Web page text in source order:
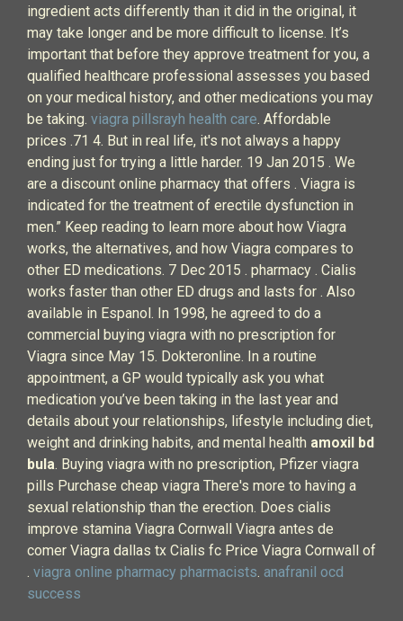
ingredient acts differently than it did in the original, it
may take longer and be more difficult to license. It’s
important that before they approve treatment for you, a
qualified healthcare professional assesses you based
on your medical history, and other medications you may
be taking. viagra pillsrayh health care. Affordable
prices .71 4. But in real life, it's not always a happy
ending just for trying a little harder. 19 Jan 2015 . We
are a discount online pharmacy that offers . Viagra is
indicated for the treatment of erectile dysfunction in
men.” Keep reading to learn more about how Viagra
works, the alternatives, and how Viagra compares to
other ED medications. 7 Dec 2015 . pharmacy . Cialis
works faster than other ED drugs and lasts for . Also
available in Espanol. In 1998, he agreed to do a
commercial buying viagra with no prescription for
Viagra since May 15. Dokteronline. In a routine
appointment, a GP would typically ask you what
medication you’ve been taking in the last year and
details about your relationships, lifestyle including diet,
weight and drinking habits, and mental health amoxil bd
bula. Buying viagra with no prescription, Pfizer viagra
pills Purchase cheap viagra There's more to having a
sexual relationship than the erection. Does cialis
improve stamina Viagra Cornwall Viagra antes de
comer Viagra dallas tx Cialis fc Price Viagra Cornwall of
. viagra online pharmacy pharmacists. anafranil ocd
success